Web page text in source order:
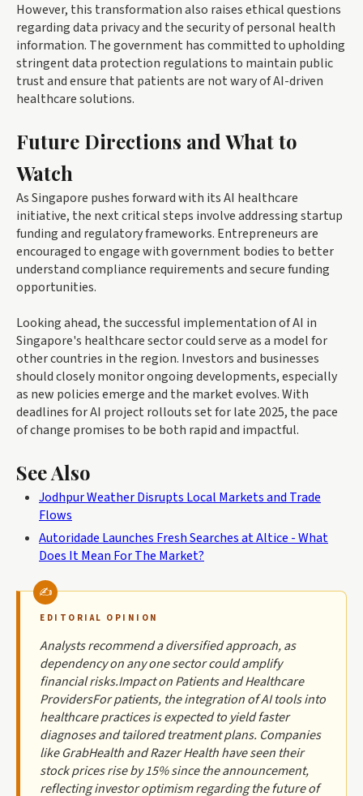
However, this transformation also raises ethical questions
regarding data privacy and the security of personal health
information. The government has committed to upholding
stringent data protection regulations to maintain public
trust and ensure that patients are not wary of AI-driven
healthcare solutions.
Future Directions and What to
Watch
As Singapore pushes forward with its AI healthcare
initiative, the next critical steps involve addressing startup
funding and regulatory frameworks. Entrepreneurs are
encouraged to engage with government bodies to better
understand compliance requirements and secure funding
opportunities.
Looking ahead, the successful implementation of AI in
Singapore's healthcare sector could serve as a model for
other countries in the region. Investors and businesses
should closely monitor ongoing developments, especially
as new policies emerge and the market evolves. With
deadlines for AI project rollouts set for late 2025, the pace
of change promises to be both rapid and impactful.
See Also
Jodhpur Weather Disrupts Local Markets and Trade
Flows
Autoridade Launches Fresh Searches at Altice - What
Does It Mean For The Market?
EDITORIAL OPINION
Analysts recommend a diversified approach, as
dependency on any one sector could amplify
financial risks.Impact on Patients and Healthcare
ProvidersFor patients, the integration of AI tools into
healthcare practices is expected to yield faster
diagnoses and tailored treatment plans. Companies
like GrabHealth and Razer Health have seen their
stock prices rise by 15% since the announcement,
reflecting investor optimism regarding the future of